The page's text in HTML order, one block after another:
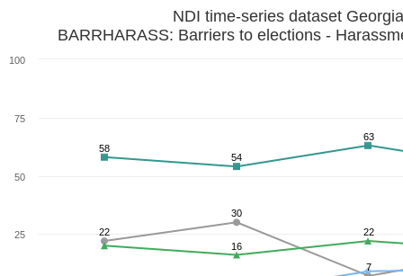
NDI time-series dataset
BARRHARASS: Barriers to elections -
22
30
7
58
54
63
16
22
25
50
75
100